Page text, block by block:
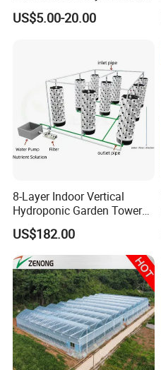
Culinary Gardens
US$5.00-20.00
8-Layer Indoor Vertical
Hydroponic Garden Tower
for Home Use
US$182.00